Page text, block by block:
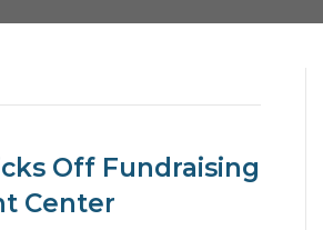
Off Fundraising
Center